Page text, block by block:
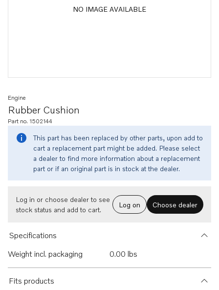
NO IMAGE AVAILABLE
Rubber Cushion
Engine
Part no. 1502144
This part has been replaced by other parts, upon add to
cart a replacement part might be added. Please select
a dealer to find more information about a replacement
part or if an original part is in stock at the dealer.
Log in or choose dealer to see
stock status and add to cart.
Log on Choose dealer
Specifications
Weight incl. packaging
0.00 lbs
Fits products